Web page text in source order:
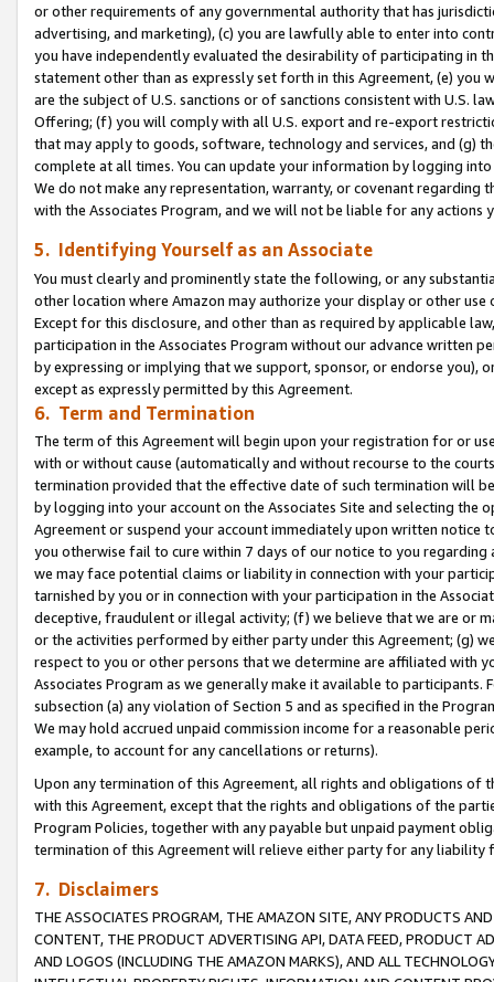
or other requirements of any governmental authority that has
advertising, and marketing), (c) you are lawfully able to enter into
you have independently evaluated the desirability of participating in
statement other than as expressly set forth in this Agreement, (e)
are the subject of U.S. sanctions or of sanctions consistent with U.S.
Offering; (f) you will comply with all U.S. export and re-export
that may apply to goods, software, technology and services, and (g)
complete at all times. You can update your information by logging
We do not make any representation, warranty, or covenant regarding
with the Associates Program, and we will not be liable for any actions
5. Identifying Yourself as an Associate
You must clearly and prominently state the following, or any
other location where Amazon may authorize your display or other use
Except for this disclosure, and other than as required by applicable
participation in the Associates Program without our advance written
by expressing or implying that we support, sponsor, or endorse you),
except as expressly permitted by this Agreement.
6. Term and Termination
The term of this Agreement will begin upon your registration for or
with or without cause (automatically and without recourse to the
termination provided that the effective date of such termination will
by logging into your account on the Associates Site and selecting the
Agreement or suspend your account immediately upon written
you otherwise fail to cure within 7 days of our notice to you
we may face potential claims or liability in connection with your
tarnished by you or in connection with your participation in the
deceptive, fraudulent or illegal activity; (f) we believe that we are or
or the activities performed by either party under this Agreement; (g)
respect to you or other persons that we determine are affiliated with
Associates Program as we generally make it available to
subsection (a) any violation of Section 5 and as specified in the
We may hold accrued unpaid commission income for a reasonable
example, to account for any cancellations or returns).
Upon any termination of this Agreement, all rights and obligations of
with this Agreement, except that the rights and obligations of the
Program Policies, together with any payable but unpaid payment
termination of this Agreement will relieve either party for any
7. Disclaimers
THE ASSOCIATES PROGRAM, THE AMAZON SITE, ANY PRODUCTS
CONTENT, THE PRODUCT ADVERTISING API, DATA FEED, PRODUCT
AND LOGOS (INCLUDING THE AMAZON MARKS), AND ALL